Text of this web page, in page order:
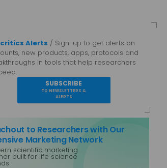
Alerts / Sign-up to get alerts on
new products, apps, protocols and
in tools that help researchers
SUBSCRIBE
TO NEWSLETTERS &
ALERTS
to Researchers with Our
Marketing Network
scientific marketing
built for life science
Specialties: Marketing, Public
Equipment, Content Management,